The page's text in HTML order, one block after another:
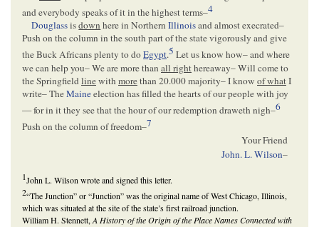
and everybody speaks of it in the highest terms–4
Douglassisdown here in NorthernIllinoisand almost execrated–
Push on the column in the south part of the state vigorously and give
the Buck Africans plenty to doEgypt.5 Let us know how– and where
we can help you– We are more than all righthereaway– Will come to
the Springfieldlinewithmorethan 20.000 majority– I know of whatI
write– TheMaineelection has filled the hearts of our people with joy
— for in it they see that the hour of our redemption draweth nigh–6
Push on the column of freedom–7
Your Friend
John. L. Wilson–
1John L. Wilson wrote and signed this letter.
2“The Junction” or “Junction” was the original name of West Chicago, Illinois,
which was situated at the site of the state’s first railroad junction.
William H. Stennett, A History of the Origin of the Place Names Connected with